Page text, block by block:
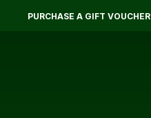
PURCHASE A GIFT VOUCHER